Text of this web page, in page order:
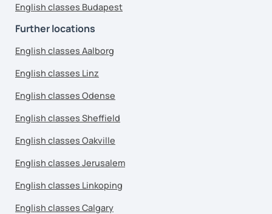
English classes Budapest
Further locations
English classes Aalborg
English classes Linz
English classes Odense
English classes Sheffield
English classes Oakville
English classes Jerusalem
English classes Linkoping
English classes Calgary